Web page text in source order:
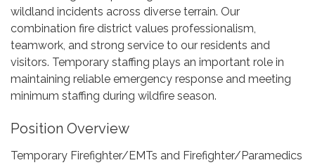
wildland incidents across diverse terrain. Our
combination fire district values professionalism,
teamwork, and strong service to our residents and
visitors. Temporary staffing plays an important role in
maintaining reliable emergency response and meeting
minimum staffing during wildfire season.
Position Overview
Temporary Firefighter/EMTs and Firefighter/Paramedics